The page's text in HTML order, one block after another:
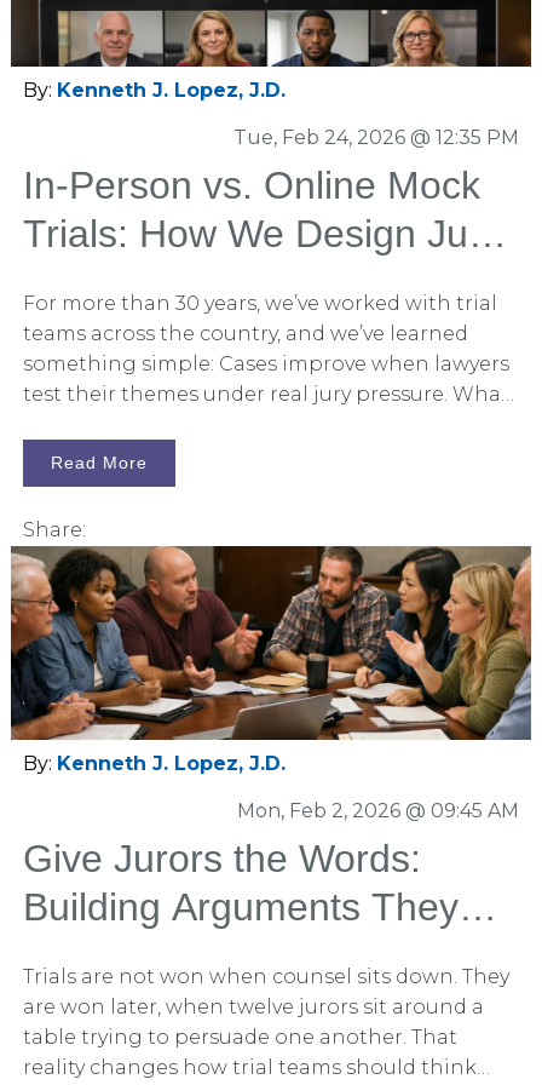
slides were going to say—and stopped really
looking or reading. That’s not a presentation
problem. That’s a human cognition problem.
By: Kenneth J. Lopez, J.D.
Tue, Feb 24, 2026 @ 12:35 PM
In-Person vs. Online Mock
Trials: How We Design Jury
Predicts Verdicts
For more than 30 years, we’ve worked with trial
teams across the country, and we’ve learned
something simple: Cases improve when lawyers
test their themes under real jury pressure. What
What has changed is how we conduct them.
Today, trial teams must decide between: In-
a layered combination of both We run both
formats constantly. And when structured
properly, each can deliver powerful strategic
insight. But format is not the most important
decision. Design is. Our Gold Standard Mock
Trial Methodology When the stakes justify it, we
do not run small, casual focus groups. We recruit
venue-specific participants. We create a case-
create three to four separate 12-person panels,
that are balanced and what we would expect
from the venue.
Read More
Share:
By: Kenneth J. Lopez, J.D.
Mon, Feb 2, 2026 @ 09:45 AM
Give Jurors the Words:
Building Arguments They
Deliberation Room
Trials are not won when counsel sits down. They
are won later, when twelve jurors sit around a
table trying to persuade one another. That
reality changes how trial teams should think